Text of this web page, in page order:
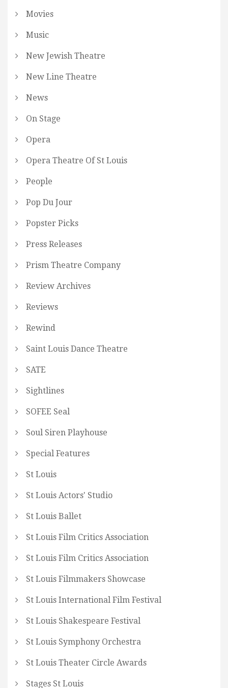
Movies
Music
New Jewish Theatre
New Line Theatre
News
On Stage
Opera
Opera Theatre Of St Louis
People
Pop Du Jour
Popster Picks
Press Releases
Prism Theatre Company
Review Archives
Reviews
Rewind
Saint Louis Dance Theatre
SATE
Sightlines
SOFEE Seal
Soul Siren Playhouse
Special Features
St Louis
St Louis Actors' Studio
St Louis Ballet
St Louis Film Critics Association
St Louis Film Critics Association
St Louis Filmmakers Showcase
St Louis International Film Festival
St Louis Shakespeare Festival
St Louis Symphony Orchestra
St Louis Theater Circle Awards
Stages St Louis